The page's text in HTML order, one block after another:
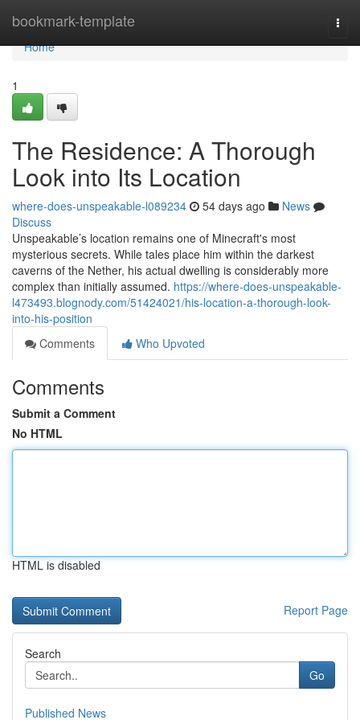
bookmark-template
Home
Home
1
The Residence: A Thorough
Look into Its Location
where-does-unspeakable-l089234 54 days ago
News
Discuss
Unspeakable’s location remains one of Minecraft's most
mysterious secrets. While tales place him within the darkest
caverns of the Nether, his actual dwelling is considerably more
complex than initially assumed. https://where-does-unspeakable-
l473493.blognody.com/51424021/his-location-a-thorough-look-
into-his-position
Comments
Who Upvoted
Comments
Submit a Comment
No HTML
HTML is disabled
Report Page
Search
Go
Published News